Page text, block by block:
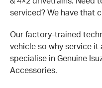
serviced? We have that
Our factory-trained
vehicle so why service it
specialise in Genuine
Accessories.